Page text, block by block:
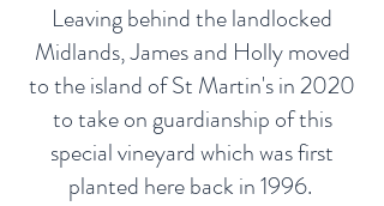
Leaving behind the landlocked
Midlands, James and Holly moved
to the island of St Martin's in 2020
to take on guardianship of this
special vineyard which was first
planted here back in 1996.